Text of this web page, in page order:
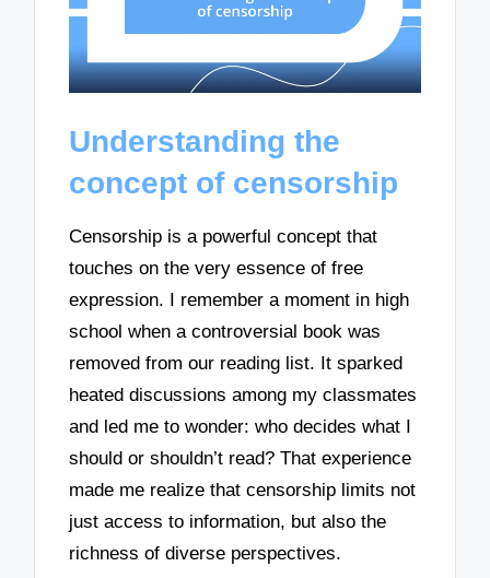
Understanding the
concept of censorship
Censorship is a powerful concept that
touches on the very essence of free
expression. I remember a moment in high
school when a controversial book was
removed from our reading list. It sparked
heated discussions among my classmates
and led me to wonder: who decides what I
should or shouldn’t read? That experience
made me realize that censorship limits not
just access to information, but also the
richness of diverse perspectives.